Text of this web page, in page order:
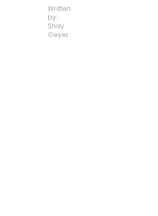
Written
by:
Shay
Geyer